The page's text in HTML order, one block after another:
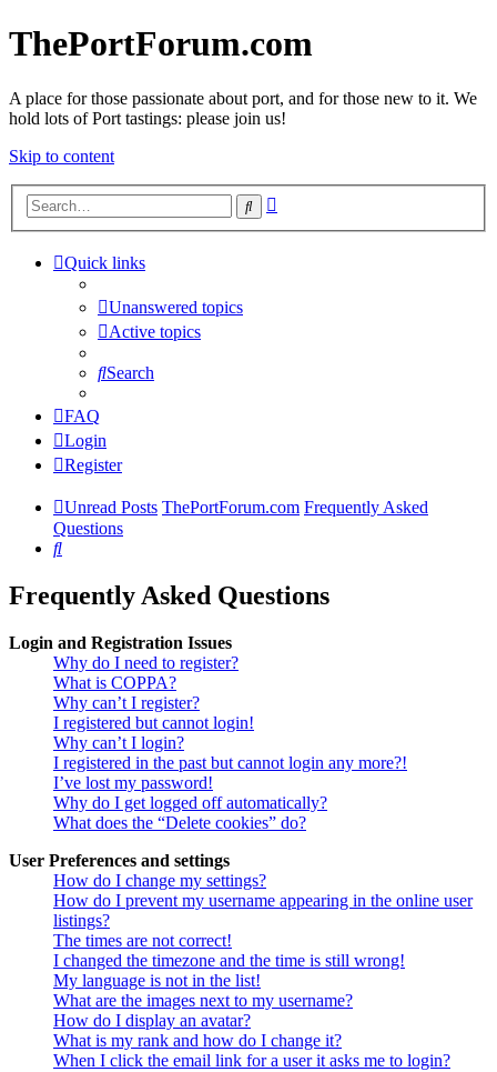
ThePortForum.com
A place for those passionate about port, and for those new to it. We
hold lots of Port tastings: please join us!
Skip to content
Search
Quick links
Unanswered topics
Active topics
Search
FAQ
Login
Register
Unread Posts ThePortForum.com Frequently Asked
Questions
Search
Frequently Asked Questions
Login and Registration Issues
Why do I need to register?
What is COPPA?
Why can’t I register?
I registered but cannot login!
Why can’t I login?
I registered in the past but cannot login any more?!
I’ve lost my password!
Why do I get logged off automatically?
What does the “Delete cookies” do?
User Preferences and settings
How do I change my settings?
How do I prevent my username appearing in the online user
listings?
The times are not correct!
I changed the timezone and the time is still wrong!
My language is not in the list!
What are the images next to my username?
How do I display an avatar?
What is my rank and how do I change it?
When I click the email link for a user it asks me to login?